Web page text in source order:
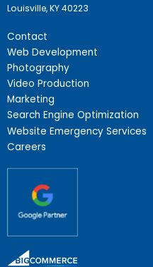
Contact
Web Development
Photography
Video Production
Marketing
Search Engine Optimization
Website Emergency Services
Careers
Louisville, KY 40223